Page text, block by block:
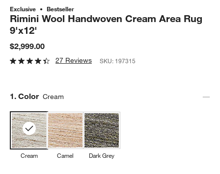
Exclusive Bestseller
Rimini Wool Handwoven Cream Area Rug
9'x12'
$2,999.00
27 Reviews SKU: 197315
Step
1. Color Cream
Cream Camel Dark Grey